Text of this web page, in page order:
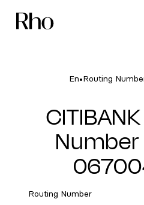
En•Routing
Number
Routing Number